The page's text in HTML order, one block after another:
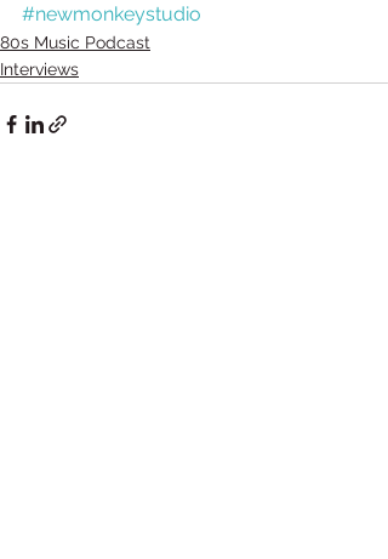
#newmonkeystudio
80s Music Podcast
Interviews